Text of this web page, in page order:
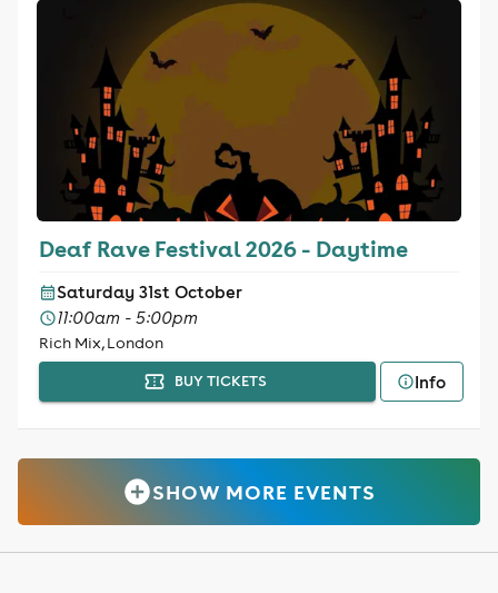
Deaf Rave Festival 2026 - Daytime
Saturday 31st October
11:00am - 5:00pm
Rich Mix, London
BUY TICKETS Info
SHOW MORE EVENTS